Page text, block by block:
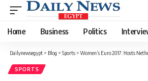
Home Business Politics
Dailynewsegypt > Blog > Sports > Women’s Euro 2017: Hosts Netherlands
SPORTS